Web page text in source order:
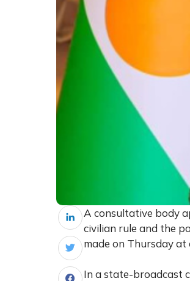
A consultative body
civilian rule and the
made on Thursday at
In a state-broadcast